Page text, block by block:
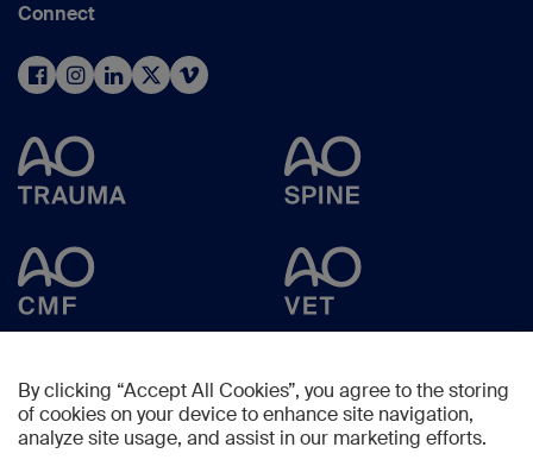
Connect
By clicking “Accept All Cookies”, you agree to the storing
of cookies on your device to enhance site navigation,
analyze site usage, and assist in our marketing efforts.